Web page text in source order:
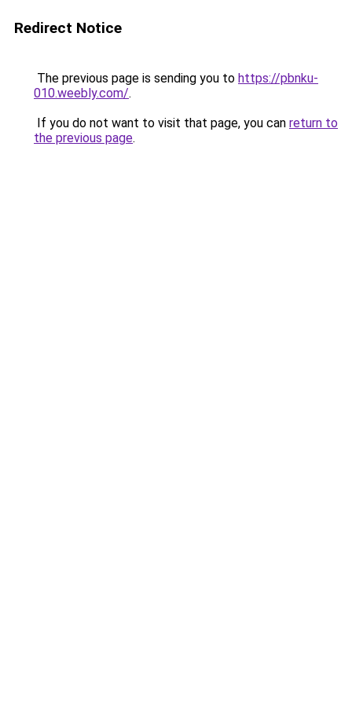
Redirect Notice
The previous page is sending you to https://pbnku-
010.weebly.com/.
If you do not want to visit that page, you can return to
the previous page.